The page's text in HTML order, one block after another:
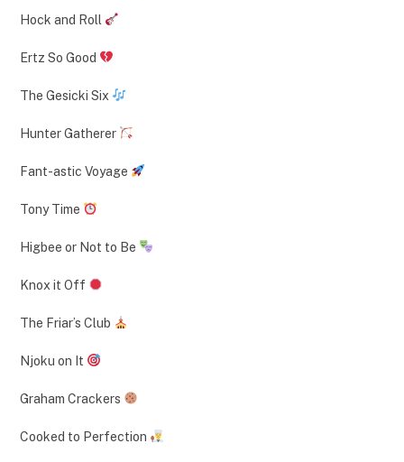
Hock and Roll
Ertz So Good
The Gesicki Six
Hunter Gatherer
Fant-astic Voyage
Tony Time
Higbee or Not to Be
Knox it Off
The Friar’s Club
Njoku on It
Graham Crackers
Cooked to Perfection